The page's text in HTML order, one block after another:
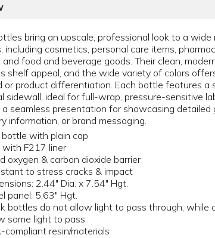
bring an upscale, professional look to a wide
including cosmetics, personal care items,
and food and beverage goods. Their clean,
shelf appeal, and the wide variety of colors
or product differentiation. Each bottle features a
sidewall, ideal for full-wrap, pressure-sensitive
a seamless presentation for showcasing detailed
information, or brand messaging.
bottle with plain cap
with F217 liner
oxygen & carbon dioxide barrier
to stress cracks & impact
2.44" Dia. x 7.54" Hgt.
panel: 5.63" Hgt.
bottles do not allow light to pass through, while
some light to pass
compliant resin/materials